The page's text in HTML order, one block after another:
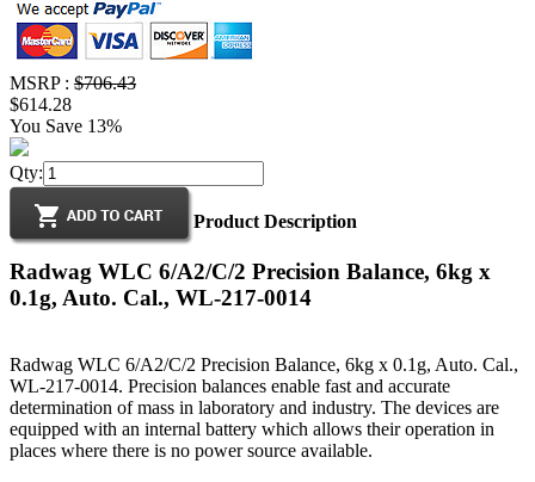
MSRP : $706.43
$614.28
You Save 13%
Qty:
Product Description
Radwag WLC 6/A2/C/2 Precision Balance, 6kg x
0.1g, Auto. Cal., WL-217-0014
Radwag WLC 6/A2/C/2 Precision Balance, 6kg x 0.1g, Auto. Cal.,
WL-217-0014. Precision balances enable fast and accurate
determination of mass in laboratory and industry. The devices are
equipped with an internal battery which allows their operation in
places where there is no power source available.